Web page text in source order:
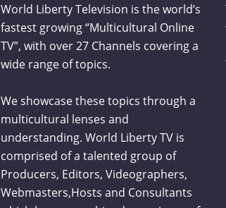
World Liberty Television is the world’s
fastest growing “Multicultural Online
TV”, with over 27 Channels covering a
wide range of topics.
We showcase these topics through a
multicultural lenses and
understanding. World Liberty TV is
comprised of a talented group of
Producers, Editors, Videographers,
Webmasters,Hosts and Consultants